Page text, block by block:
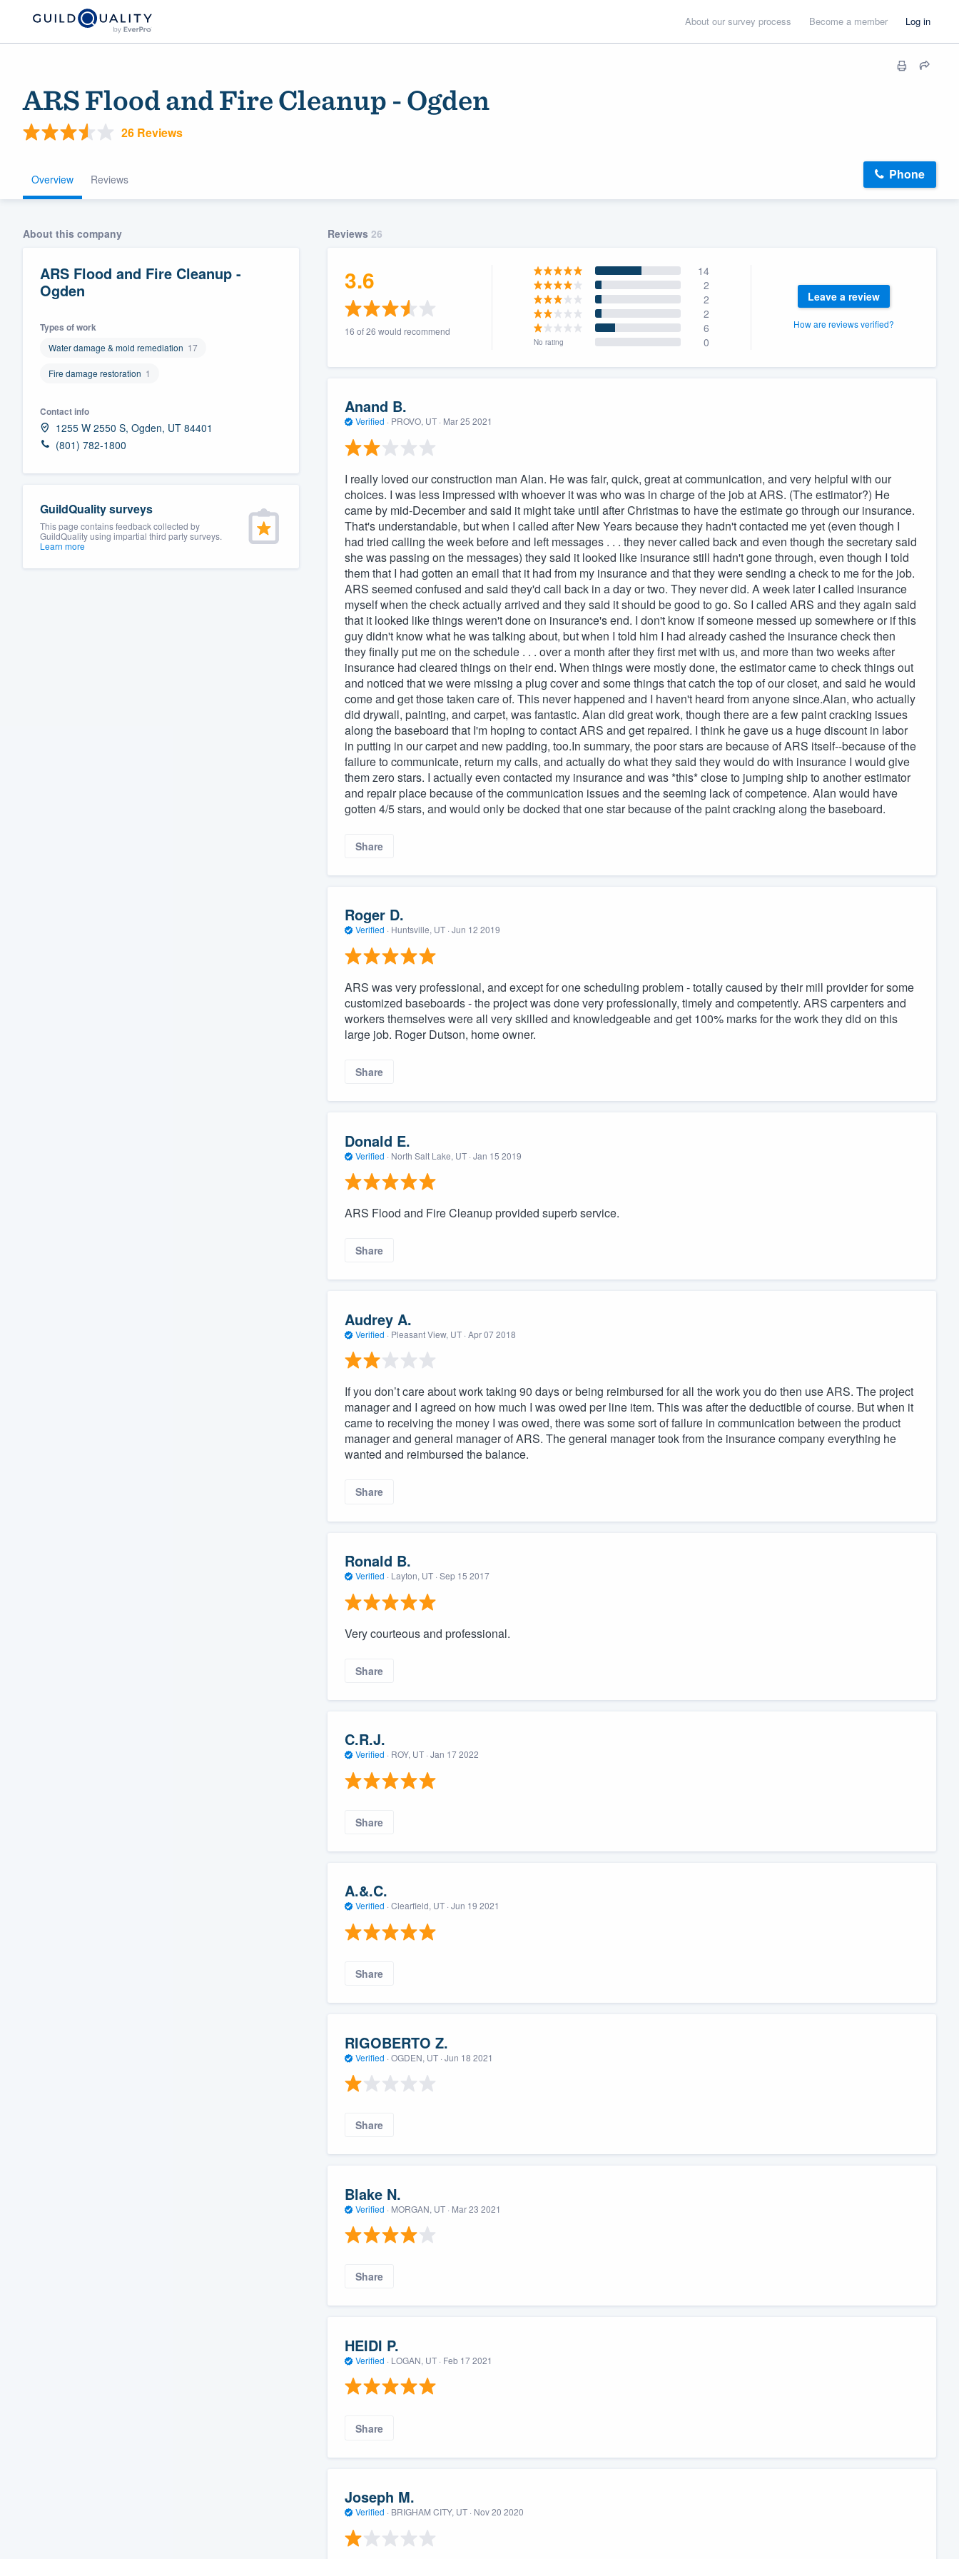
About our survey process Become a member Log in
ARS Flood and Fire Cleanup - Ogden
26 Reviews
Overview Reviews Phone
About this company
ARS Flood and Fire Cleanup -
Ogden
Types of work
Water damage & mold remediation 17
Fire damage restoration 1
Contact info
1255 W 2550 S, Ogden, UT 84401
(801) 782-1800
GuildQuality surveys
This page contains feedback collected by
GuildQuality using impartial third party surveys.
Learn more
Reviews 26
3.6
16 of 26 would recommend
14
2
2
2
6
No rating 0
Leave a review
How are reviews verified?
Anand B.
Verified · PROVO, UT · Mar 25 2021
I really loved our construction man Alan. He was fair, quick, great at communication, and very helpful with our
choices. I was less impressed with whoever it was who was in charge of the job at ARS. (The estimator?) He
came by mid-December and said it might take until after Christmas to have the estimate go through our insurance.
That's understandable, but when I called after New Years because they hadn't contacted me yet (even though I
had tried calling the week before and left messages . . . they never called back and even though the secretary said
she was passing on the messages) they said it looked like insurance still hadn't gone through, even though I told
them that I had gotten an email that it had from my insurance and that they were sending a check to me for the job.
ARS seemed confused and said they'd call back in a day or two. They never did. A week later I called insurance
myself when the check actually arrived and they said it should be good to go. So I called ARS and they again said
that it looked like things weren't done on insurance's end. I don't know if someone messed up somewhere or if this
guy didn't know what he was talking about, but when I told him I had already cashed the insurance check then
they finally put me on the schedule . . . over a month after they first met with us, and more than two weeks after
insurance had cleared things on their end. When things were mostly done, the estimator came to check things out
and noticed that we were missing a plug cover and some things that catch the top of our closet, and said he would
come and get those taken care of. This never happened and I haven't heard from anyone since.Alan, who actually
did drywall, painting, and carpet, was fantastic. Alan did great work, though there are a few paint cracking issues
along the baseboard that I'm hoping to contact ARS and get repaired. I think he gave us a huge discount in labor
in putting in our carpet and new padding, too.In summary, the poor stars are because of ARS itself--because of the
failure to communicate, return my calls, and actually do what they said they would do with insurance I would give
them zero stars. I actually even contacted my insurance and was *this* close to jumping ship to another estimator
and repair place because of the communication issues and the seeming lack of competence. Alan would have
gotten 4/5 stars, and would only be docked that one star because of the paint cracking along the baseboard.
Share
Roger D.
Verified · Huntsville, UT · Jun 12 2019
ARS was very professional, and except for one scheduling problem - totally caused by their mill provider for some
customized baseboards - the project was done very professionally, timely and competently. ARS carpenters and
workers themselves were all very skilled and knowledgeable and get 100% marks for the work they did on this
large job. Roger Dutson, home owner.
Share
Donald E.
Verified · North Salt Lake, UT · Jan 15 2019
ARS Flood and Fire Cleanup provided superb service.
Share
Audrey A.
Verified · Pleasant View, UT · Apr 07 2018
If you don’t care about work taking 90 days or being reimbursed for all the work you do then use ARS. The project
manager and I agreed on how much I was owed per line item. This was after the deductible of course. But when it
came to receiving the money I was owed, there was some sort of failure in communication between the product
manager and general manager of ARS. The general manager took from the insurance company everything he
wanted and reimbursed the balance.
Share
Ronald B.
Verified · Layton, UT · Sep 15 2017
Very courteous and professional.
Share
C.R.J.
Verified · ROY, UT · Jan 17 2022
Share
A.&.C.
Verified · Clearfield, UT · Jun 19 2021
Share
RIGOBERTO Z.
Verified · OGDEN, UT · Jun 18 2021
Share
Blake N.
Verified · MORGAN, UT · Mar 23 2021
Share
HEIDI P.
Verified · LOGAN, UT · Feb 17 2021
Share
Joseph M.
Verified · BRIGHAM CITY, UT · Nov 20 2020
community of quality
Fill out this form, or call us at
We'll answer your questions, show you a demo,
and get you started.
Pricing
Our flat-rate pricing gives you the ability to
survey who you want, when you want, without